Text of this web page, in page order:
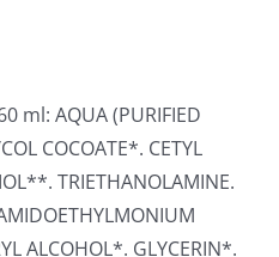
ml: AQUA (PURIFIED
COCOATE*. CETYL
TRIETHANOLAMINE.
ALCOHOL*. GLYCERIN*.